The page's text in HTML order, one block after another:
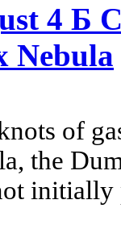
4 Б
Nebula
of
the